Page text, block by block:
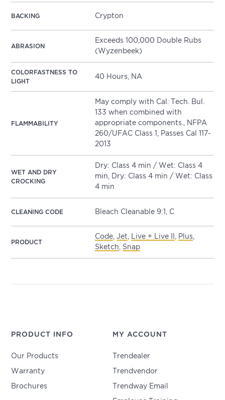
BACKING Crypton
ABRASION
Exceeds 100,000 Double Rubs
(Wyzenbeek)
COLORFASTNESS TO
LIGHT
40 Hours, NA
FLAMMABILITY
May comply with Cal. Tech. Bul.
133 when combined with
appropriate components., NFPA
260/UFAC Class 1, Passes Cal 117-
2013
WET AND DRY
CROCKING
Dry: Class 4 min / Wet: Class 4
min, Dry: Class 4 min / Wet: Class
4 min
CLEANING CODE Bleach Cleanable 9:1, C
PRODUCT
Code ,Jet Live + Live II Plus
Sketch
Snap
PRODUCT INFO
Our Products
Warranty
Brochures
MY ACCOUNT
Trendealer
Trendvendor
Trendway Email